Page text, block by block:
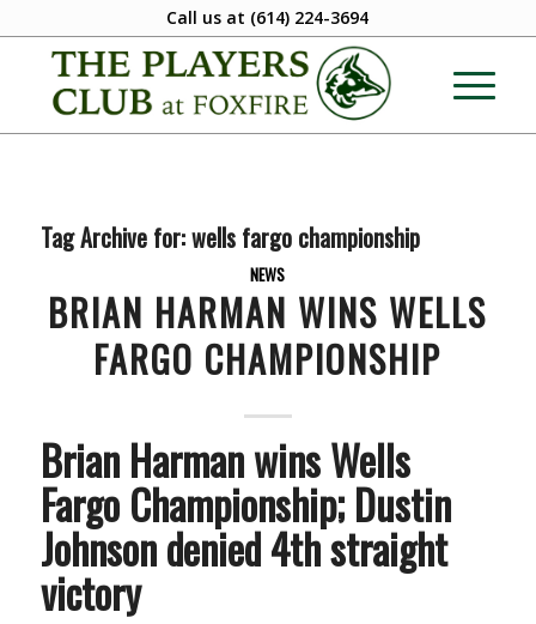
Call us at (614) 224-3694
Tag Archive for:wells fargo championship
NEWS
BRIAN HARMAN WINS WELLS
FARGO CHAMPIONSHIP
Brian Harman wins Wells
Fargo Championship; Dustin
Johnson denied 4th straight
victory